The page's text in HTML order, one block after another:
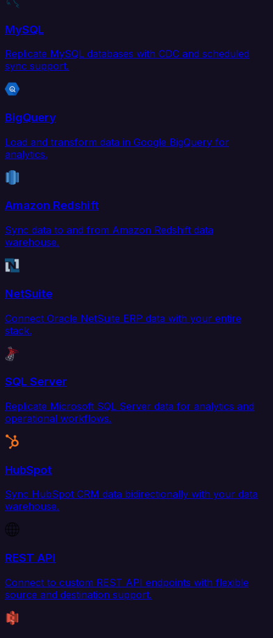
MySQL
Replicate MySQL databases with CDC and scheduled
sync support.
BigQuery
Load and transform data in Google BigQuery for
analytics.
Amazon Redshift
Sync data to and from Amazon Redshift data
warehouse.
NetSuite
Connect Oracle NetSuite ERP data with your entire
stack.
SQL Server
Replicate Microsoft SQL Server data for analytics and
operational workflows.
HubSpot
Sync HubSpot CRM data bidirectionally with your data
warehouse.
REST API
Connect to custom REST API endpoints with flexible
source and destination support.